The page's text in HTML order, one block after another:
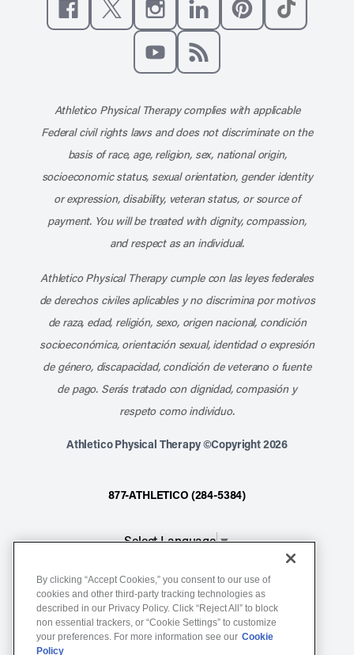
Like us on Facebook
Follow us on X
Follow us on Instagram
Connect with us on
Athletico Physical Therapy complies with applicable
Federal civil rights laws and does not discriminate on the
basis of race, age, religion, sex, national origin,
socioeconomic status, sexual orientation, gender identity
or expression, disability, veteran status, or source of
payment. You will be treated with dignity, compassion,
and respect as an individual.
Athletico Physical Therapy cumple con las leyes federales
de derechos civiles aplicables y no discrimina por motivos
de raza, edad, religión, sexo, origen nacional, condición
socioeconómica, orientación sexual, identidad o expresión
de género, discapacidad, condición de veterano o fuente
de pago. Serás tratado con dignidad, compasión y
respeto como individuo.
Athletico Physical Therapy ©Copyright 2026
877-ATHLETICO (284-5384)
Select Language▼
Notice of Non-Discrimination
Terms of Service
Website Privacy Policy
By clicking “Accept Cookies,” you consent to our use of
cookies and other third-party tracking technologies as
described in our Privacy Policy. Click “Reject All” to block
non essential trackers, or “Cookie Settings” to customize
your preferences. For more information see our Cookie
Policy